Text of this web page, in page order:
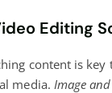
Editing
content is key
media. Image and